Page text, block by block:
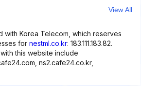
View All
with Korea Telecom, which reserves
for nestml.co.kr: 183.111.183.82.
this website include
ns2.cafe24.co.kr,